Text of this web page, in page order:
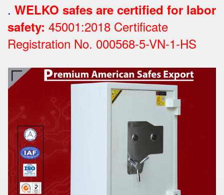
. WELKO safes are certified for labor
safety: 45001:2018 Certificate
Registration No. 000568-5-VN-1-HS